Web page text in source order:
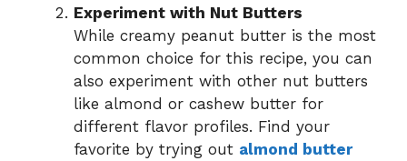
Experiment with Nut Butters
While creamy peanut butter is the most
common choice for this recipe, you can
also experiment with other nut butters
like almond or cashew butter for
different flavor profiles. Find your
favorite by trying out almond butter